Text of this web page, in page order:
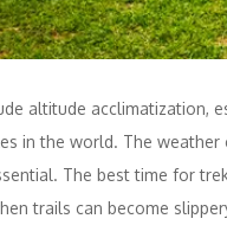
altitude acclimatization,
in the world. The
The best time for
trails can become